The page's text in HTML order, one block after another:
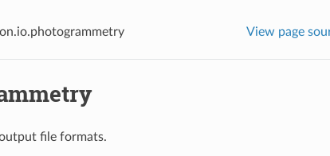
View page
file formats.